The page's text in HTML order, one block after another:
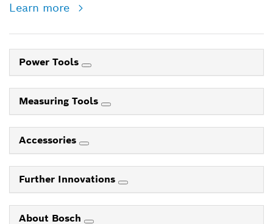
Learn more
Power Tools
Measuring Tools
Accessories
Further Innovations
About Bosch